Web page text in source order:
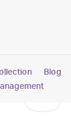
Pokemon
Blog